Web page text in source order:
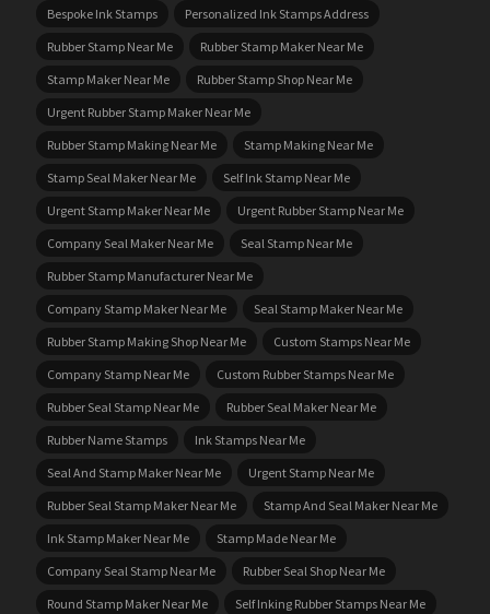
Bespoke Ink Stamps
Personalized Ink Stamps Address
Rubber Stamp Near Me
Rubber Stamp Maker Near Me
Stamp Maker Near Me
Rubber Stamp Shop Near Me
Urgent Rubber Stamp Maker Near Me
Rubber Stamp Making Near Me
Stamp Making Near Me
Stamp Seal Maker Near Me
Self Ink Stamp Near Me
Urgent Stamp Maker Near Me
Urgent Rubber Stamp Near Me
Company Seal Maker Near Me
Seal Stamp Near Me
Rubber Stamp Manufacturer Near Me
Company Stamp Maker Near Me
Seal Stamp Maker Near Me
Rubber Stamp Making Shop Near Me
Custom Stamps Near Me
Company Stamp Near Me
Custom Rubber Stamps Near Me
Rubber Seal Stamp Near Me
Rubber Seal Maker Near Me
Rubber Name Stamps
Ink Stamps Near Me
Seal And Stamp Maker Near Me
Urgent Stamp Near Me
Rubber Seal Stamp Maker Near Me
Stamp And Seal Maker Near Me
Ink Stamp Maker Near Me
Stamp Made Near Me
Company Seal Stamp Near Me
Rubber Seal Shop Near Me
Round Stamp Maker Near Me
Self Inking Rubber Stamps Near Me